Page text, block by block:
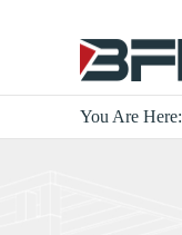
You Are Here: